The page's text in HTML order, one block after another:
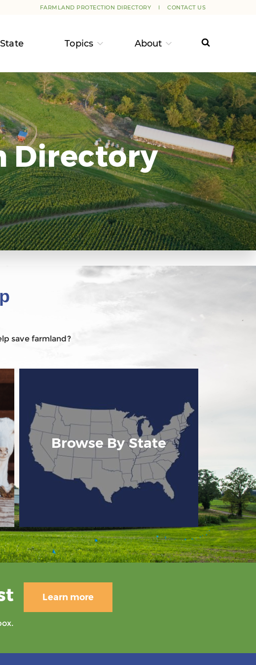
FARMLAND PROTECTION DIRECTORY CONTACT US
Topics About
Directory
save farmland?
Browse By State
Learn more